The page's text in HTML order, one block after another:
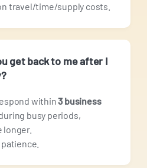
travel/time/supply costs.
get back to me after I
within3 business
busy periods,
longer.